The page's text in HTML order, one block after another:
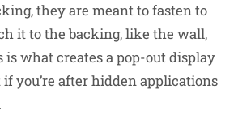
they are meant to fasten to
it to the backing, like the wall,
is what creates a pop-out display
if you’re after hidden applications